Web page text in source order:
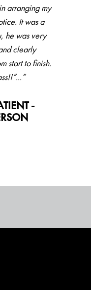
arranging my
It was a
he was very
clearly
start to finish.
-